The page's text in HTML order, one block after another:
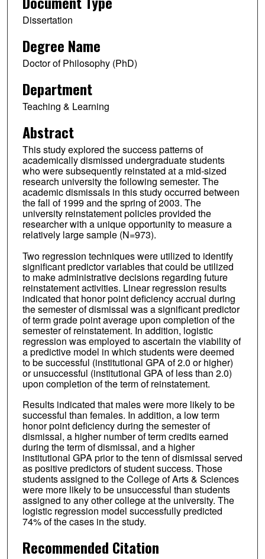
Dissertation
Degree Name
Doctor of Philosophy (PhD)
Department
Teaching & Learning
Abstract
This study explored the success patterns of
academically dismissed undergraduate students
who were subsequently reinstated at a mid-sized
research university the following semester. The
academic dismissals in this study occurred between
the fall of 1999 and the spring of 2003. The
university reinstatement policies provided the
researcher with a unique opportunity to measure a
relatively large sample (N=973).
Two regression techniques were utilized to identify
significant predictor variables that could be utilized
to make administrative decisions regarding future
reinstatement activities. Linear regression results
indicated that honor point deficiency accrual during
the semester of dismissal was a significant predictor
of term grade point average upon completion of the
semester of reinstatement. In addition, logistic
regression was employed to ascertain the viability of
a predictive model in which students were deemed
to be successful (institutional GPA of 2.0 or higher)
or unsuccessful (institutional GPA of less than 2.0)
upon completion of the term of reinstatement.
Results indicated that males were more likely to be
successful than females. In addition, a low term
honor point deficiency during the semester of
dismissal, a higher number of term credits earned
during the term of dismissal, and a higher
institutional GPA prior to the tenn of dismissal served
as positive predictors of student success. Those
students assigned to the College of Arts & Sciences
were more likely to be unsuccessful than students
assigned to any other college at the university. The
logistic regression model successfully predicted
74% of the cases in the study.
Recommended Citation